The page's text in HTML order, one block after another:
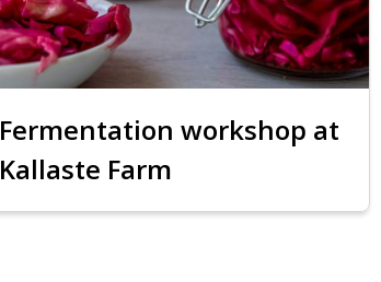
Fermentation workshop at
Kallaste Farm